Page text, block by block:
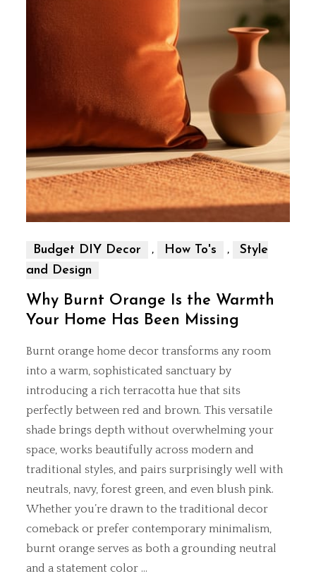
Budget DIY Decor , How To's ,
Style
and Design
Why Burnt Orange Is the Warmth
Your Home Has Been Missing
Burnt orange home decor transforms any room
into a warm, sophisticated sanctuary by
introducing a rich terracotta hue that sits
perfectly between red and brown. This versatile
shade brings depth without overwhelming your
space, works beautifully across modern and
traditional styles, and pairs surprisingly well with
neutrals, navy, forest green, and even blush pink.
Whether you’re drawn to thetraditional decor
comeback or prefer contemporary minimalism,
burnt orange serves as both a grounding neutral
and a statement color …